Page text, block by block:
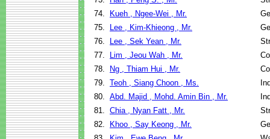
74.
Kueh , Ngee-Wei , Mr.
75.
Lee , Kim-Khieong , Mr.
76.
Lee , Sek Yean , Mr.
77.
Lim , Jeou Wah , Mr.
78.
Ng , Thiam Hui , Mr.
79. Teoh , Siang Choon , Ms.
80. Abd. Majid , Mohd. Amin Bin , Mr.
81. Chia , Nyan Fatt , Mr.
82.
Khoo , Say Keong , Mr.